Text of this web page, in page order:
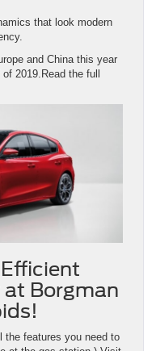
that look modern
and China this year
2019.Read the full
at Borgman
the features you need to